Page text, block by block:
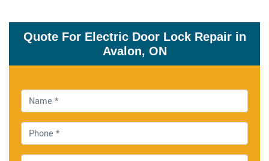
Quote For Electric Door Lock Repair in
Avalon, ON